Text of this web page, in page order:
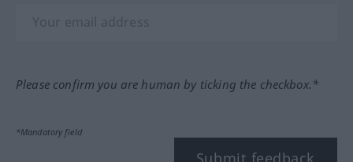
Please confirm you are human by ticking the checkbox.*
*Mandatory field